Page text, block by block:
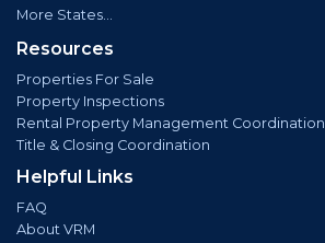
More States...
Resources
Properties For Sale
Property Inspections
Rental Property Management Coordination
Title & Closing Coordination
Helpful Links
FAQ
About VRM